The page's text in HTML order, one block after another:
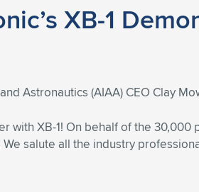
XB-1
Astronautics (AIAA) CEO Clay
XB-1! On behalf of the
salute all the industry